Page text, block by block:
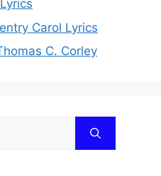
Carol Lyrics
C. Corley